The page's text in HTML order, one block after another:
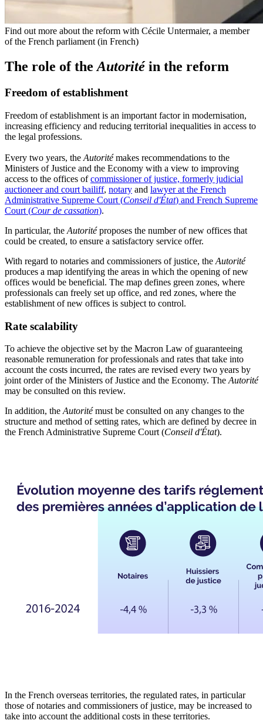
Find out more about the reform with Cécile Untermaier, a member
of the French parliament (in French)
The role of theAutoritéin the reform
Freedom of establishment
Freedom of establishment is an important factor in modernisation,
increasing efficiency and reducing territorial inequalities in access to
the legal professions.
Every two years, the Autoritémakes recommendations to the
Ministers of Justice and the Economy with a view to improving
access to the offices ofcommissioner of justice, formerly judicial
auctioneer and court bailiff, notary and lawyer at the French
Administrative Supreme Court (Conseil d'État) and French Supreme
Court (Cour de cassation).
In particular, the Autoritéproposes the number of new offices that
could be created, to ensure a satisfactory service offer.
With regard to notaries and commissioners of justice, the Autorité
produces a map identifying the areas in which the opening of new
offices would be beneficial. The map defines green zones, where
professionals can freely set up office, and red zones, where the
establishment of new offices is subject to control.
Rate scalability
To achieve the objective set by the Macron Law of guaranteeing
reasonable remuneration for professionals and rates that take into
account the costs incurred, the rates are revised every two years by
joint order of the Ministers of Justice and the Economy. The Autorité
may be consulted on this review.
In addition, the Autoritémust be consulted on any changes to the
structure and method of setting rates, which are defined by decree in
the French Administrative Supreme Court (Conseil d'État).
In the French overseas territories, the regulated rates, in particular
those of notaries and commissioners of justice, may be increased to
take into account the additional costs in these territories.